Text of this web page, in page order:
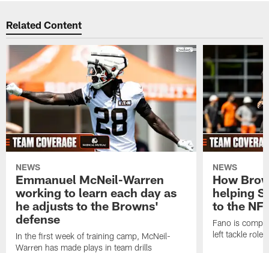
Related Content
NEWS
Emmanuel McNeil-Warren
working to learn each day as
he adjusts to the Browns'
defense
In the first week of training camp, McNeil-
Warren has made plays in team drills
NEWS
How
helping
to the
Fano is
left tackle role